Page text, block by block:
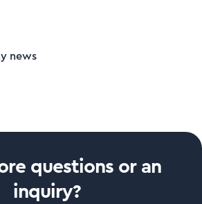
news
questions or an
inquiry?